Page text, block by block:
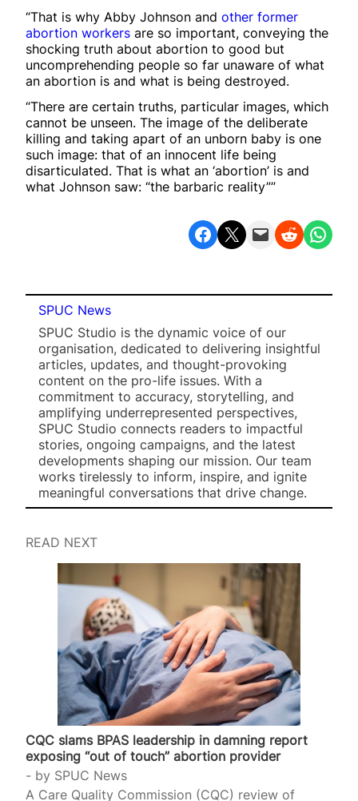
“That is why Abby Johnson and other former
abortion workers are so important, conveying the
shocking truth about abortion to good but
uncomprehending people so far unaware of what
an abortion is and what is being destroyed.
“There are certain truths, particular images, which
cannot be unseen. The image of the deliberate
killing and taking apart of an unborn baby is one
such image: that of an innocent life being
disarticulated. That is what an ‘abortion’ is and
what Johnson saw: “the barbaric reality””
Share on Facebook Share on X Email this Page Share on Reddit Share on WhatsApp
SPUC News
SPUC Studio is the dynamic voice of our
organisation, dedicated to delivering insightful
articles, updates, and thought-provoking
content on the pro-life issues. With a
commitment to accuracy, storytelling, and
amplifying underrepresented perspectives,
SPUC Studio connects readers to impactful
stories, ongoing campaigns, and the latest
developments shaping our mission. Our team
works tirelessly to inform, inspire, and ignite
meaningful conversations that drive change.
READ NEXT
CQC slams BPAS leadership in damning report
exposing “out of touch” abortion provider
by SPUC News
A Care Quality Commission (CQC) review of